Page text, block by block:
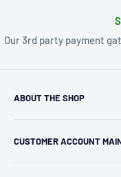
Our 3rd party payment
ABOUT THE SHOP
independent retailer in
CUSTOMER ACCOUNT